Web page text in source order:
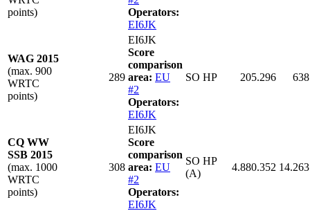
points)
Operators:
EI6JK
WAG 2015
(max. 900
WRTC
points)
289
EI6JK
Score
comparison
area: EU
#2
Operators:
EI6JK
SO HP 205.296
CQ WW
SSB 2015
(max. 1000
WRTC
points)
308
EI6JK
Score
comparison
area: EU
#2
Operators:
EI6JK
SO HP
(A)
4.880.352